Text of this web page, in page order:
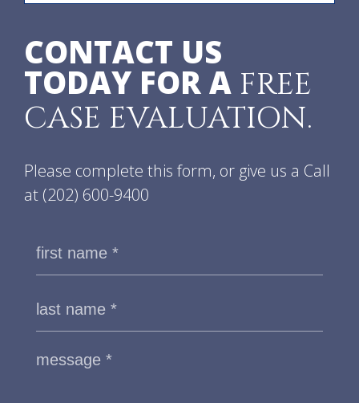
CONTACT US
TODAY FOR A FREE
CASE EVALUATION.
Please complete this form, or give us a Call
at (202) 600-9400